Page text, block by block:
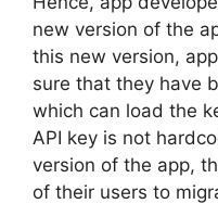
new version of the
this new version,
sure that they have
which can load the
API key is not
version of the app,
of their users to